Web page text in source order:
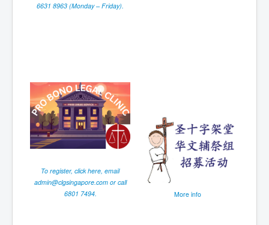
6631 8963 (Monday – Friday).
To register, click here, email
admin@clgsingapore.comor call
6801 7494.
More info